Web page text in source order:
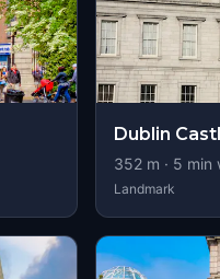
Dublin
352m · 5 min
Landmark